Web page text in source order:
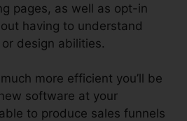
pages, as well as opt-in
having to understand
design abilities.
more efficient you’ll be
software at your
to produce sales funnels